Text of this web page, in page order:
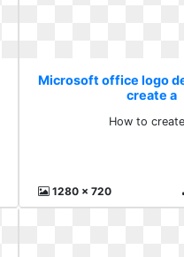
Microsoft office logo
create a
How to
1280 x 720